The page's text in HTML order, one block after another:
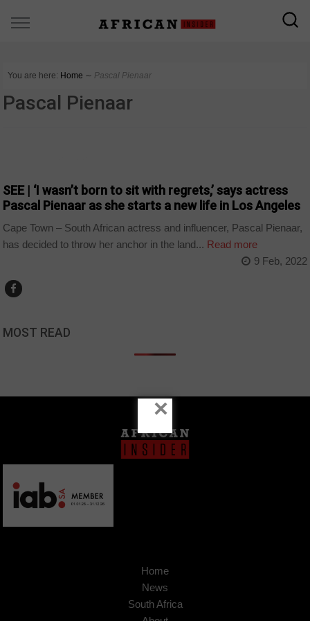
You are here: Home ∼ Pascal Pienaar
Pascal Pienaar
SEE | ‘I wasn’t born to sit with regrets,’ says actress
Pascal Pienaar as she starts a new life in Los Angeles
Cape Town – South African actress and influencer, Pascal Pienaar,
has decided to throw her anchor in the land... Read more
9 Feb, 2022
MOST READ
Home
News
South Africa
×